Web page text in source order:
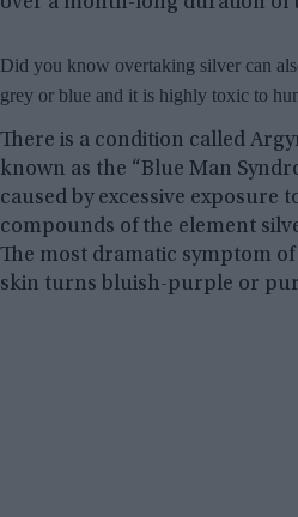
Did you know overtaking silver can
grey or blue and it is highly toxic to
There is a condition called
known as the “Blue Man
caused by excessive exposure
compounds of the element
The most dramatic symptom
skin turns bluish-purple or